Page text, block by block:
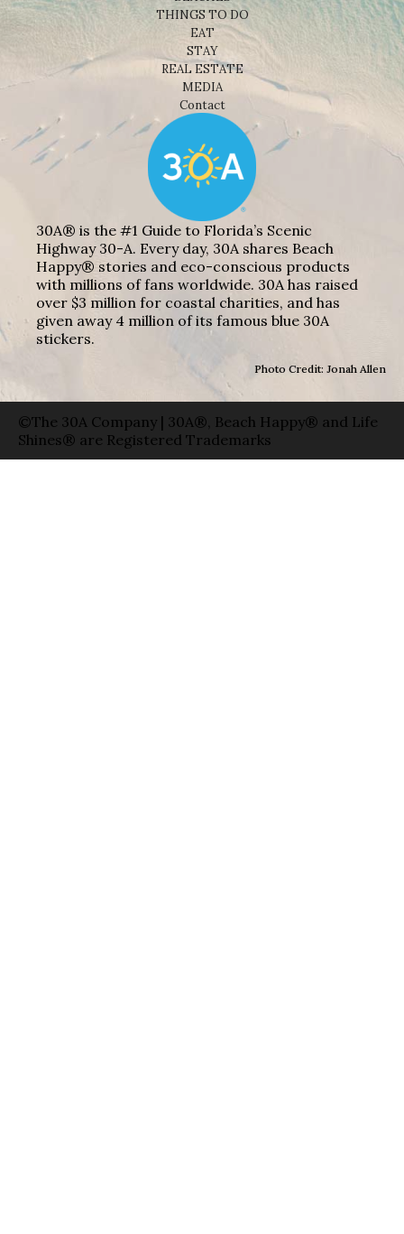
THINGS TO DO
EAT
STAY
REAL ESTATE
MEDIA
Contact
30A® is the #1 Guide to Florida’s Scenic
Highway 30-A. Every day, 30A shares Beach
Happy® stories and eco-conscious products
with millions of fans worldwide. 30A has raised
over $3 million for coastal charities, and has
given away 4 million of its famous blue 30A
stickers.
Photo Credit: Jonah Allen
©The 30A Company | 30A®, Beach Happy® and Life
Shines® are Registered Trademarks